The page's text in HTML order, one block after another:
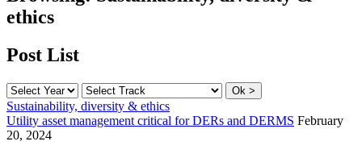
ethics
Post List
Sustainability, diversity & ethics
Utility asset management critical for DERs and DERMS February
20, 2024